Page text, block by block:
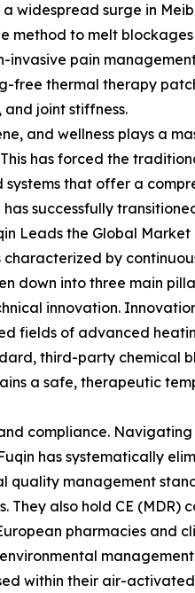
widespread surge in
method to melt
invasive pain
free thermal therapy
joint stiffness.
and wellness plays a
has forced the
that offer a
successfully
Leads the Global Market
characterized by
down into three main
innovation.
fields of advanced
third-party chemical
a safe, therapeutic
compliance.
has systematically
quality management
also hold CE (MDR)
pharmacies and
within their air-